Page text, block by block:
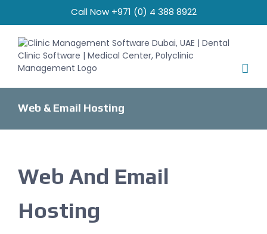
Call Now +971 (0) 4 388 8922
Web & Email Hosting
Web And Email
Hosting